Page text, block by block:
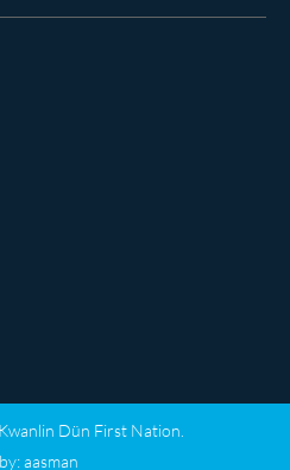
Dün First Nation.
aasman